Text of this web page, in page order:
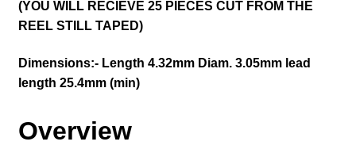
(YOU WILL RECIEVE 25 PIECES CUT FROM THE
REEL STILL TAPED)
Dimensions:- Length 4.32mm Diam. 3.05mm lead
length 25.4mm (min)
Overview